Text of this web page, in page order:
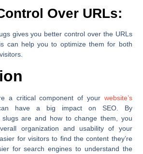
Over URLs:
gives you better control over the URLs
can help you to optimize them for both
a critical component of your website’s
have a big impact on SEO. By
slugs are and how to change them, you
organization and usability of your
for visitors to find the content they’re
for search engines to understand the